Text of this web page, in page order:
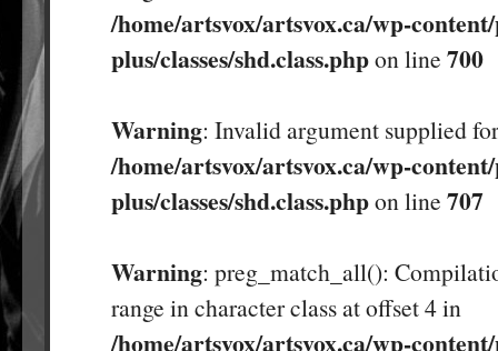
/home/artsvox/artsvox.ca/wp-
plus/classes/shd.class.phpon line 700
Warning: Invalid argument supplied
/home/artsvox/artsvox.ca/wp-
plus/classes/shd.class.phpon line 707
Warning: preg_match_all():
range in character class at offset 4 in
/home/artsvox/artsvox.ca/wp-